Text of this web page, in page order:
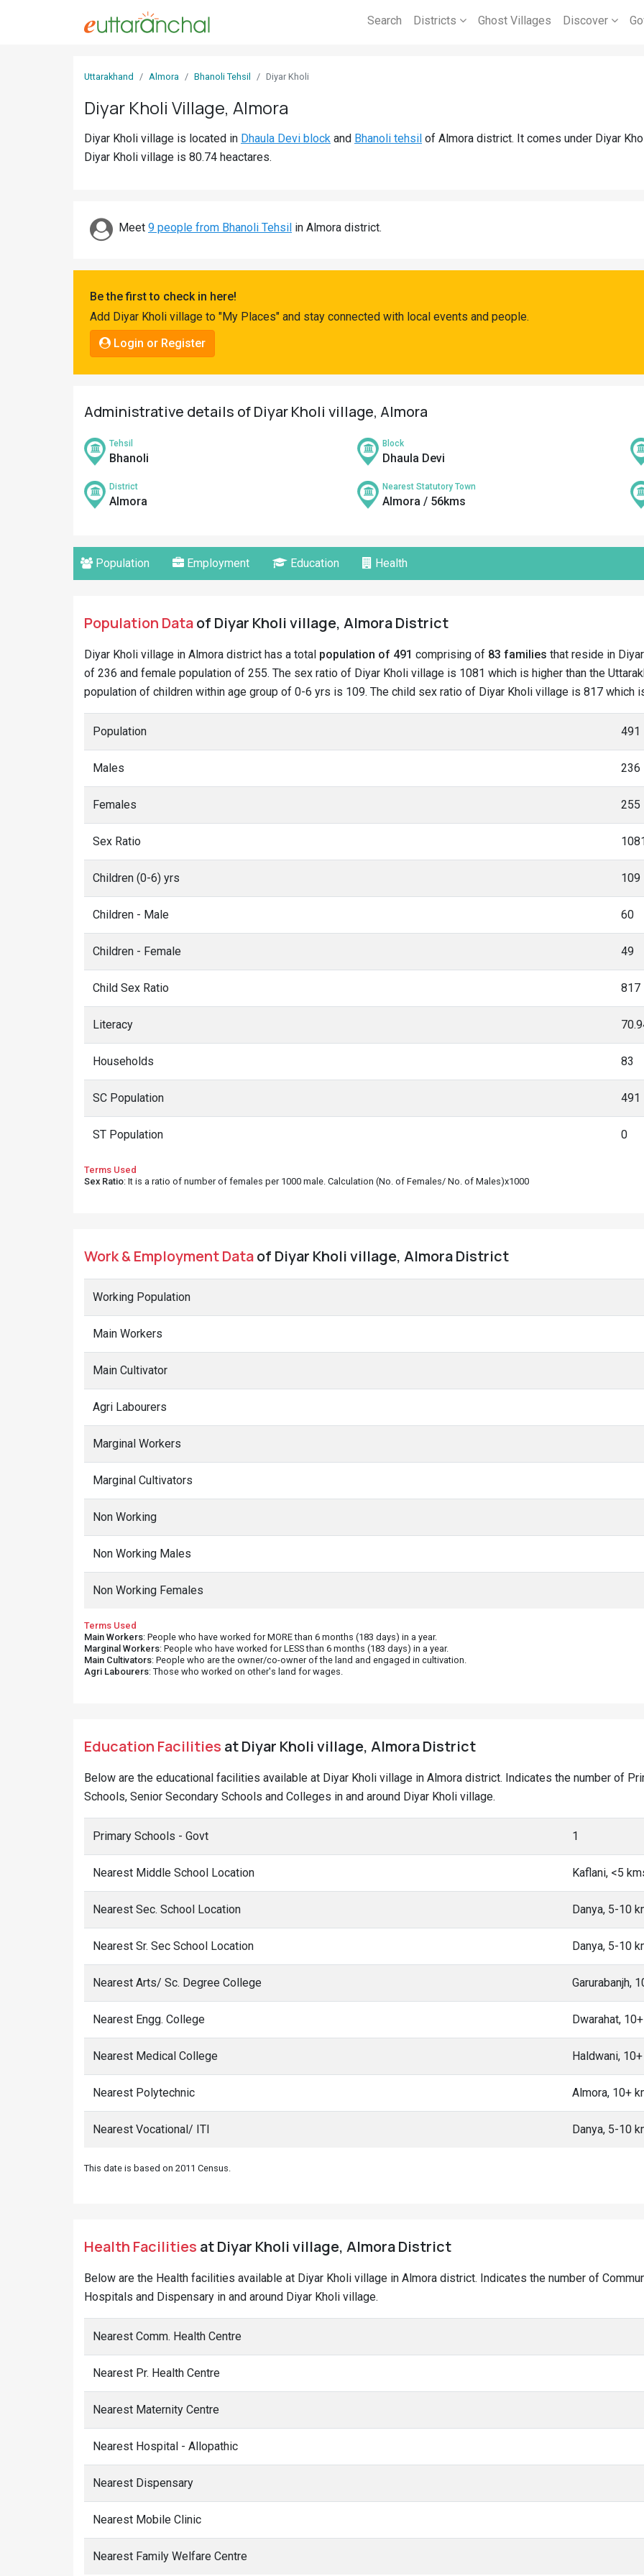
Search Districts Ghost Villages Discover
Uttarakhand Almora Bhanoli Tehsil Diyar Kholi
Diyar Kholi Village, Almora
Diyar Kholi village is located in Dhaula Devi block and Bhanoli tehsil of Almora district. It comes under Diyar
Diyar Kholi village is 80.74 heactares.
Meet 9 people from Bhanoli Tehsil in Almora district.
Be the first to check in here!
Add Diyar Kholi village to "My Places" and stay connected with local events and people.
Login or Register
Administrative details of Diyar Kholi village, Almora
Tehsil
Bhanoli
Block
Dhaula Devi
District
Almora
Nearest Statutory Town
Almora / 56kms
Population Employment Education Health
Population Dataof Diyar Kholi village, Almora District
Diyar Kholi village in Almora district has a total population of 491 comprising of 83 families that reside in
of 236 and female population of 255. The sex ratio of Diyar Kholi village is 1081 which is higher than the
population of children within age group of 0-6 yrs is 109. The child sex ratio of Diyar Kholi village is 817 which
Population 491
Males 236
Females 255
Sex Ratio
Children (0-6) yrs 109
Children - Male 60
Children - Female 49
Child Sex Ratio 817
Literacy
Households 83
SC Population 491
ST Population 0
Terms Used
Sex Ratio: It is a ratio of number of females per 1000 male. Calculation (No. of Females/ No. of Males)x1000
Work & Employment Dataof Diyar Kholi village, Almora District
Working Population
Main Workers
Main Cultivator
Agri Labourers
Marginal Workers
Marginal Cultivators
Non Working
Non Working Males
Non Working Females
Terms Used
Main Workers: People who have worked for MORE than 6 months (183 days) in a year.
Marginal Workers: People who have worked for LESS than 6 months (183 days) in a year.
Main Cultivators: People who are the owner/co-owner of the land and engaged in cultivation.
Agri Labourers: Those who worked on other's land for wages.
Education Facilities at Diyar Kholi village, Almora District
Below are the educational facilities available at Diyar Kholi village in Almora district. Indicates the number of
Schools, Senior Secondary Schools and Colleges in and around Diyar Kholi village.
Primary Schools - Govt 1
Nearest Middle School Location Kaflani, <5
Nearest Sec. School Location Danya, 5-10
Nearest Sr. Sec School Location Danya, 5-10
Nearest Arts/ Sc. Degree College Garurabanjh,
Nearest Engg. College Dwarahat,
Nearest Medical College Haldwani,
Nearest Polytechnic Almora, 10+
Nearest Vocational/ ITI Danya, 5-10
This date is based on 2011 Census.
Health Facilities at Diyar Kholi village, Almora District
Below are the Health facilities available at Diyar Kholi village in Almora district. Indicates the number of
Hospitals and Dispensary in and around Diyar Kholi village.
Nearest Comm. Health Centre
Nearest Pr. Health Centre
Nearest Maternity Centre
Nearest Hospital - Allopathic
Nearest Dispensary
Nearest Mobile Clinic
Nearest Family Welfare Centre